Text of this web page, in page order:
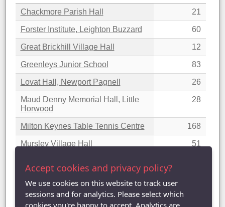
Chackmore Parish Hall 21
Forster Institute, Leighton Buzzard 60
Great Brickhill Village Hall 12
Greenleys Junior School 83
Lovat Hall, Newport Pagnell 26
Maud Denny Memorial Hall, Little
Horwood
28
Milton Keynes Table Tennis Centre 168
Mursley Village Hall 51
Woburn Sands Methodist Hall
Showing 1 to 10 of 10 entries
Accept cookies and privacy policy?
We use cookies on this website to track user
sessions and for analytics. Please select which
cookies you're happy to accept. Analytics are